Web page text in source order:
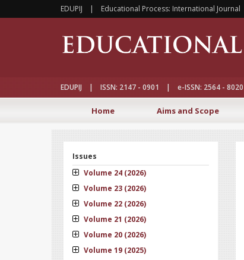
EDUPIJ | Educational Process: International Journal
EDUPIJ | ISSN: 2147 - 0901 | e-ISSN: 2564 - 8020
Home Aims and Scope
Issues
Volume 24 (2026)
Volume 23 (2026)
Volume 22 (2026)
Volume 21 (2026)
Volume 20 (2026)
Volume 19 (2025)